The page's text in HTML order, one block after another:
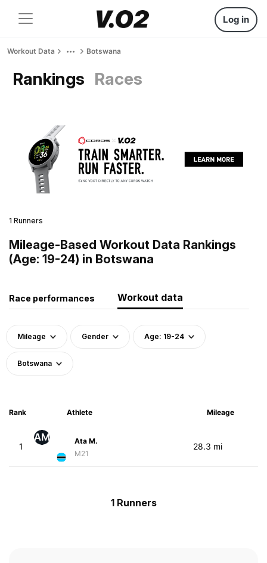
Log in
Workout Data Botswana
Rankings Races
1 Runners
Mileage-Based Workout Data Rankings
(Age: 19-24) in Botswana
Race performances Workout data
Mileage Gender Age: 19-24
Botswana
Rank Athlete Mileage
1
AM
Ata M.
M21
28.3 mi
1 Runners